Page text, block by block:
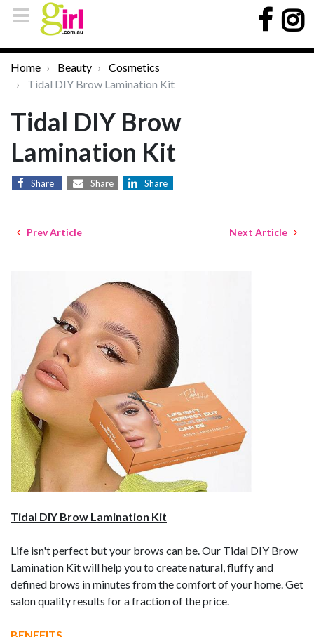
Home Beauty
Cosmetics
Tidal DIY Brow Lamination Kit
Tidal DIY Brow
Lamination Kit
Share Share Share
Prev Article Next Article
Tidal DIY Brow Lamination Kit
Life isn't perfect but your brows can be. Our Tidal DIY Brow
Lamination Kit will help you to create natural, fluffy and
defined brows in minutes from the comfort of your home. Get
salon quality results for a fraction of the price.
BENEFITS